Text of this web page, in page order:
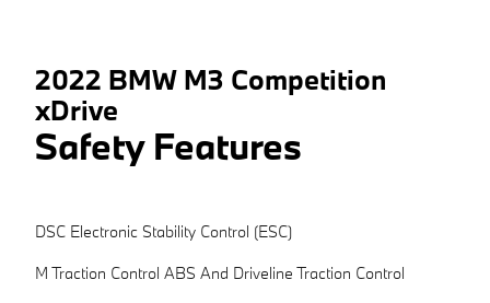
2022 BMW M3 Competition
xDrive
Safety Features
DSC Electronic Stability Control (ESC)
M Traction Control ABS And Driveline Traction Control